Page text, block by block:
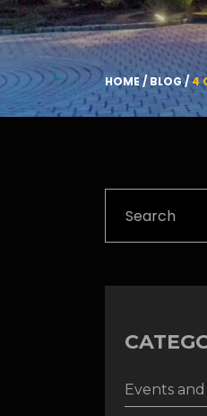
HOME /BLOG/4
Events